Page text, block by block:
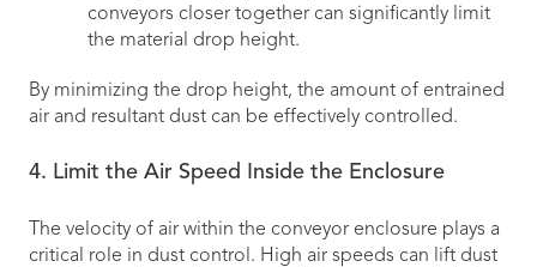
conveyors closer together can significantly limit
the material drop height.
By minimizing the drop height, the amount of entrained
air and resultant dust can be effectively controlled.
4. Limit the Air Speed Inside the Enclosure
The velocity of air within the conveyor enclosure plays a
critical role in dust control. High air speeds can lift dust